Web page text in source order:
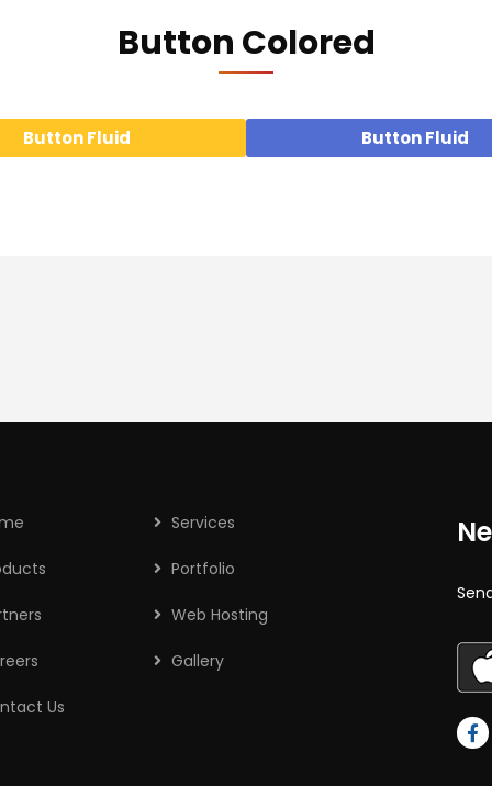
Button Colored
Button Fluid Button Fluid
Services
Portfolio
Web Hosting
Gallery
Us